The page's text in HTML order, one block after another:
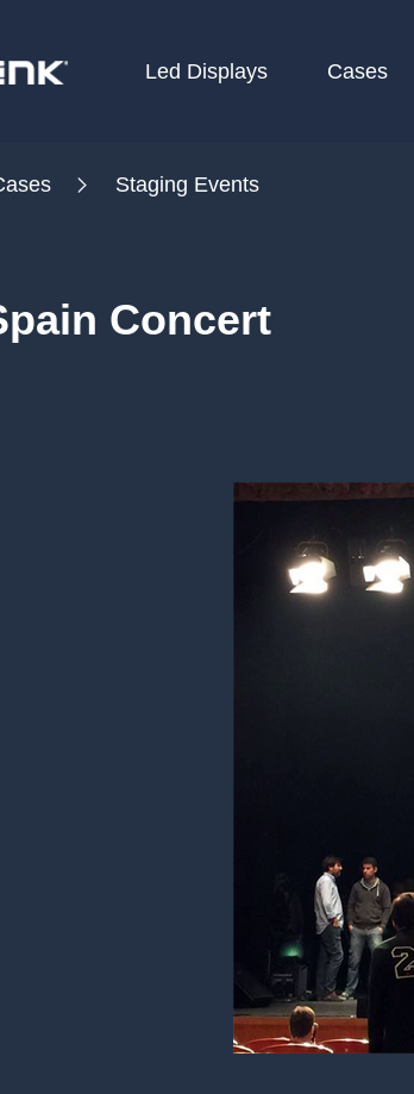
Led Displays Cases
Staging Events
Concert